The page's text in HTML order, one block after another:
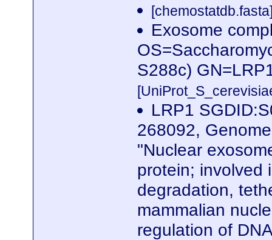
Exosome
S288c)
LRP1
268092,
"Nuclear
protein; involved
degradation,
mammalian
regulation of